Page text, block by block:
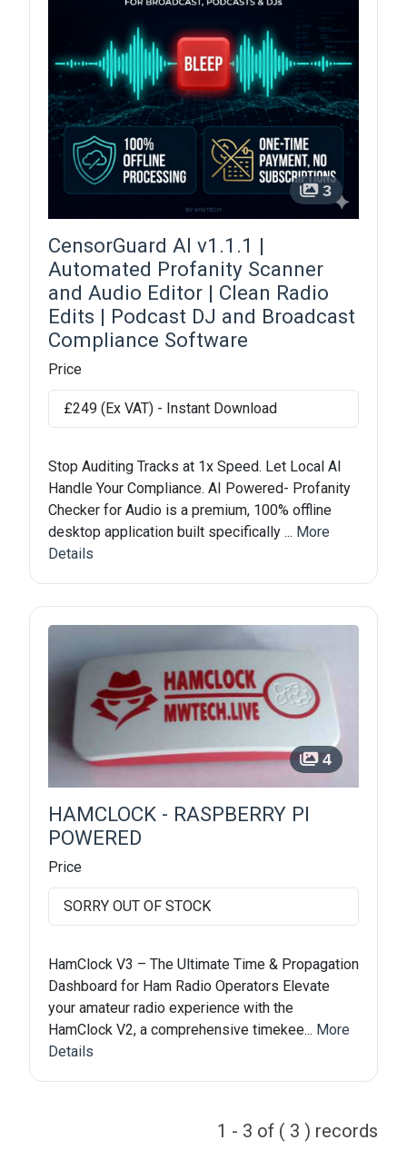
3
CensorGuard AI v1.1.1 |
Automated Profanity Scanner
and Audio Editor | Clean Radio
Edits | Podcast DJ and Broadcast
Compliance Software
Price
£249 (Ex VAT) - Instant Download
Stop Auditing Tracks at 1x Speed. Let Local AI
Handle Your Compliance. AI Powered- Profanity
Checker for Audio is a premium, 100% offline
desktop application built specifically ... More
Details
4
HAMCLOCK - RASPBERRY PI
POWERED
Price
SORRY OUT OF STOCK
HamClock V3 – The Ultimate Time & Propagation
Dashboard for Ham Radio Operators Elevate
your amateur radio experience with the
HamClock V2, a comprehensive timekee... More
Details
1 - 3 of ( 3 ) records